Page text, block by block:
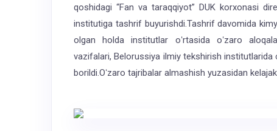
qoshidagi “Fan va taraqqiyot” DUK korxonasi
institutiga tashrif buyurishdi.Tashrif davomida
olgan holda institutlar oʻrtasida oʻzaro
vazifalari, Belorussiya ilmiy tekshirish
borildi.Oʻzaro tajribalar almashish yuzasidan